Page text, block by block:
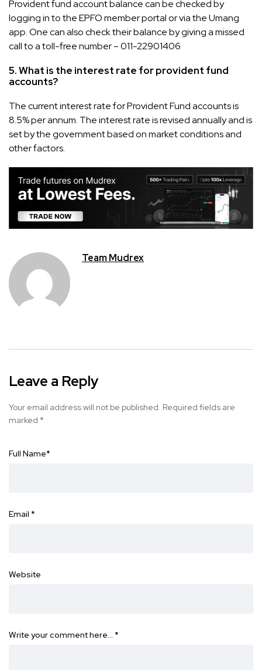
Provident fund account balance can be checked by
logging in to the EPFO member portal or via the Umang
app. One can also check their balance by giving a missed
call to a toll-free number – 011-22901406
5. What is the interest rate for provident fund
accounts?
The current interest rate for Provident Fund accounts is
8.5% per annum. The interest rate is revised annually and is
set by the government based on market conditions and
other factors.
Team Mudrex
Leave a Reply
Your email address will not be published. Required fields are
marked *
Full Name*
Email *
Website
Write your comment here… *